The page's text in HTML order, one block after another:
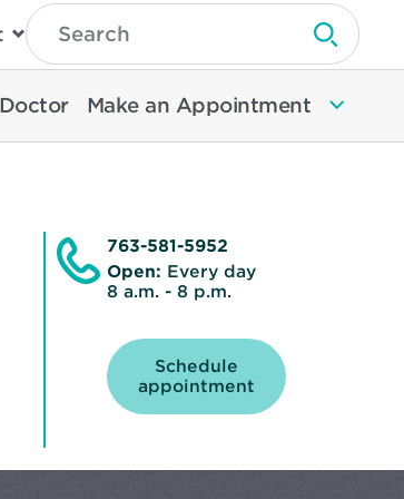
Type
Search
Then
Enter
To
Search
Submit
Make an Appointment
763-581-5952
Open: Every day
8 a.m. - 8 p.m.
Schedule
appointmentOpens
in